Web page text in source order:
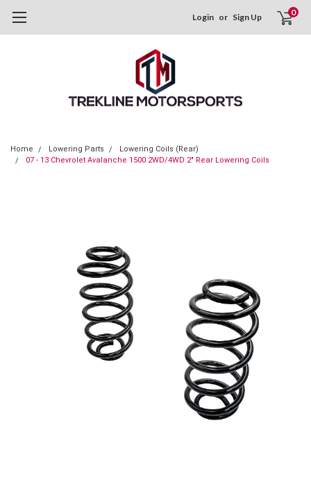
Login or Sign Up 0
Home Lowering Parts
Lowering Coils (Rear)
07 - 13 Chevrolet Avalanche 1500 2WD/4WD 2" Rear Lowering Coils